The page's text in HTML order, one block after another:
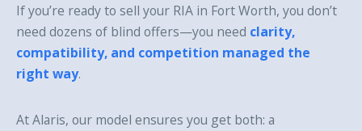
If you’re ready to sell your RIA in Fort Worth, you don’t
need dozens of blind offers—you need clarity,
compatibility, and competition managed the
right way.
At Alaris, our model ensures you get both: a